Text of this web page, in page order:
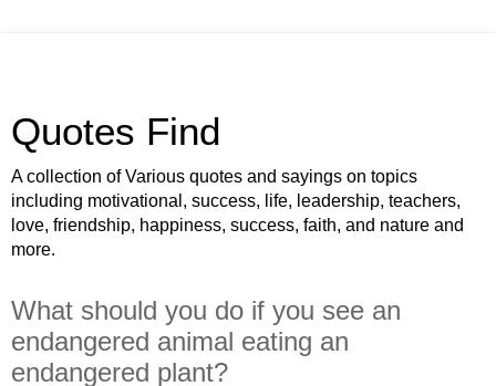
Quotes Find
A collection of Various quotes and sayings on topics
including motivational, success, life, leadership, teachers,
love, friendship, happiness, success, faith, and nature and
more.
What should you do if you see an
endangered animal eating an
endangered plant?